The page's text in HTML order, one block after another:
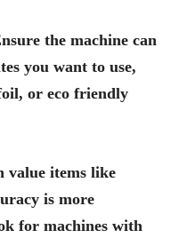
the machine can
you want to use,
or eco friendly
value items like
is more
for machines with